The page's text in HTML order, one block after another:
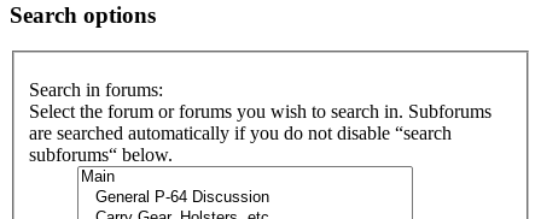
Search options
Search in forums:
Select the forum or forums you wish to search in. Subforums
are searched automatically if you do not disable “search
subforums“ below.